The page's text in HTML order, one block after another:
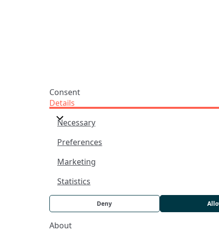
Consent
Details
Necessary
Preferences
Marketing
Statistics
Deny
About